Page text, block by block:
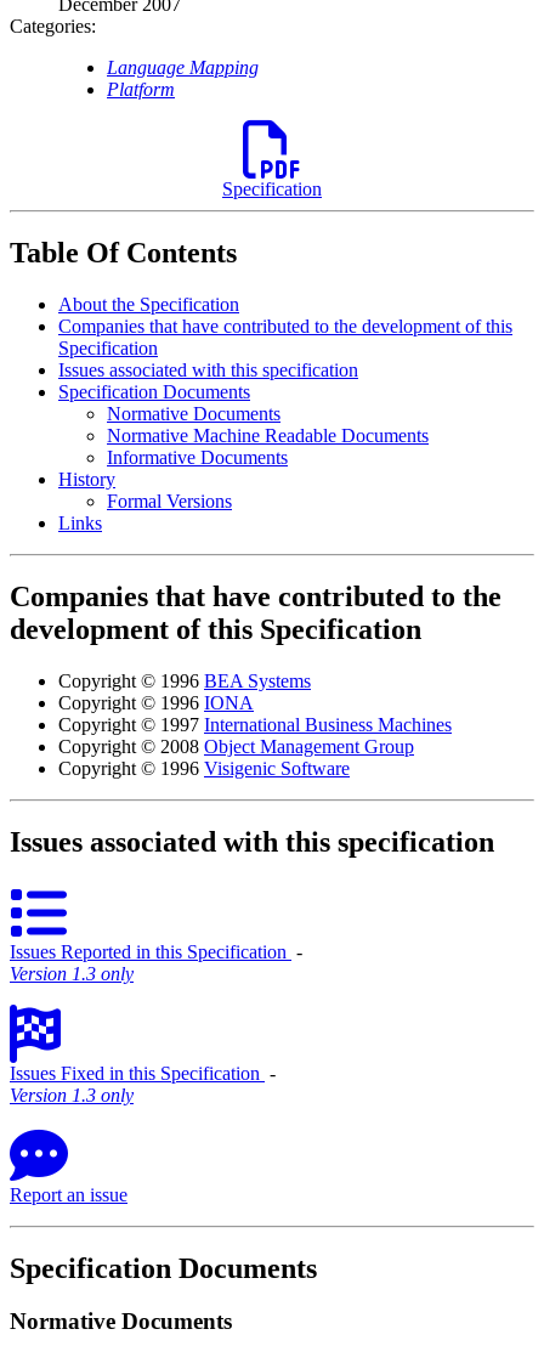
December 2007
Categories:
Language Mapping
Platform
Specification
Table Of Contents
About the Specification
Companies that have contributed to the development of this
Specification
Issues associated with this specification
Specification Documents
Normative Documents
Normative Machine Readable Documents
Informative Documents
History
Formal Versions
Links
Companies that have contributed to the
development of this Specification
Copyright © 1996 BEA Systems
Copyright © 1996 IONA
Copyright © 1997 International Business Machines
Copyright © 2008 Object Management Group
Copyright © 1996 Visigenic Software
Issues associated with this specification
Issues Reported in this Specification ‐
Version 1.3 only
Issues Fixed in this Specification ‐
Version 1.3 only
Report an issue
Specification Documents
Normative Documents